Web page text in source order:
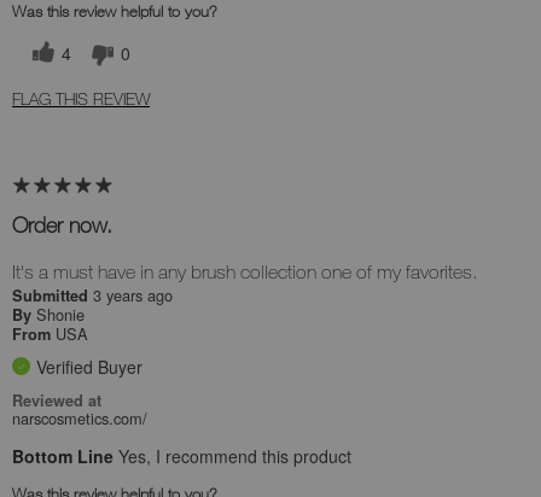
Was this review helpful to you?
4 0
FLAG THIS REVIEW
Order now.
It's a must have in any brush collection one of my favorites.
Submitted 3 years ago
By Shonie
From USA
Verified Buyer
Reviewed at
narscosmetics.com/
Bottom Line Yes, I recommend this product